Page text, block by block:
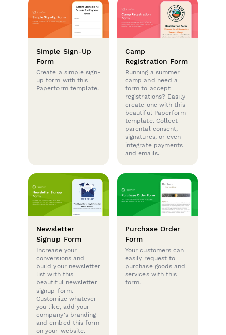
Simple Sign-Up
Form
Create a simple sign-
up form with this
Paperform template.
Camp
Registration Form
Running a summer
camp and need a
form to accept
registrations? Easily
create one with this
beautiful Paperform
template. Collect
parental consent,
signatures, or even
integrate payments
and emails.
Newsletter
Signup Form
Increase your
conversions and
build your newsletter
list with this
beautiful newsletter
signup form.
Customize whatever
you like, add your
company's branding
and embed this form
on your website.
Purchase Order
Form
Your customers can
easily request to
purchase goods and
services with this
form.